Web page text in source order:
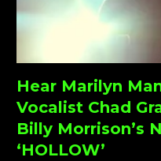
Hear Marilyn
Vocalist Chad
Billy Morrison’s
‘HOLLOW’